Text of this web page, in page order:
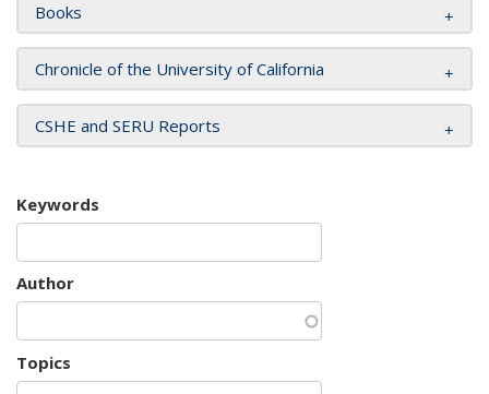
Books
Chronicle of the University of California
CSHE and SERU Reports
Keywords
Author
Topics